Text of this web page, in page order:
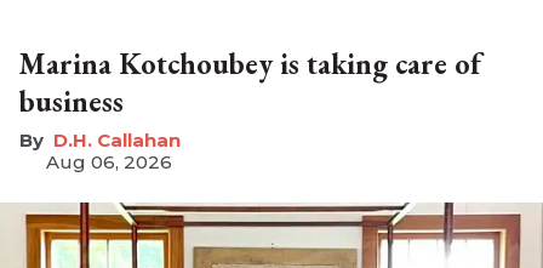
Marina Kotchoubey is taking care of
business
D.H. Callahan
Aug 06, 2026